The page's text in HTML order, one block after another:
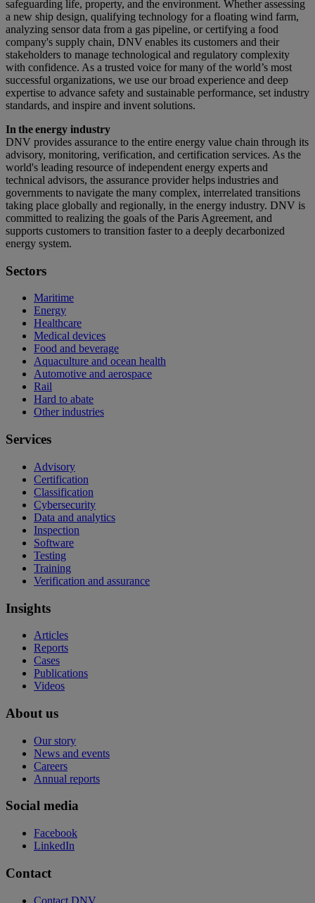
safeguarding life, property, and the environment. Whether assessing
a new ship design, qualifying technology for a floating wind farm,
analyzing sensor data from a gas pipeline, or certifying a food
company's supply chain, DNV enables its customers and their
stakeholders to manage technological and regulatory complexity
with confidence. As a trusted voice for many of the world’s most
successful organizations, we use our broad experience and deep
expertise to advance safety and sustainable performance, set industry
standards, and inspire and invent solutions.
In the energy industry
DNV provides assurance to the entire energy value chain through its
advisory, monitoring, verification, and certification services. As the
world's leading resource of independent energy experts and
technical advisors, the assurance provider helps industries and
governments to navigate the many complex, interrelated transitions
taking place globally and regionally, in the energy industry. DNV is
committed to realizing the goals of the Paris Agreement, and
supports customers to transition faster to a deeply decarbonized
energy system.
Sectors
Maritime
Energy
Healthcare
Medical devices
Food and beverage
Aquaculture and ocean health
Automotive and aerospace
Rail
Hard to abate
Other industries
Services
Advisory
Certification
Classification
Cybersecurity
Data and analytics
Inspection
Software
Testing
Training
Verification and assurance
Insights
Articles
Reports
Cases
Publications
Videos
About us
Our story
News and events
Careers
Annual reports
Social media
Facebook
LinkedIn
Contact
Contact DNV